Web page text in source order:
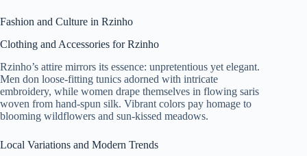
Fashion and Culture in Rzinho
Clothing and Accessories for Rzinho
Rzinho’s attire mirrors its essence: unpretentious yet elegant.
Men don loose-fitting tunics adorned with intricate
embroidery, while women drape themselves in flowing saris
woven from hand-spun silk. Vibrant colors pay homage to
blooming wildflowers and sun-kissed meadows.
Local Variations and Modern Trends